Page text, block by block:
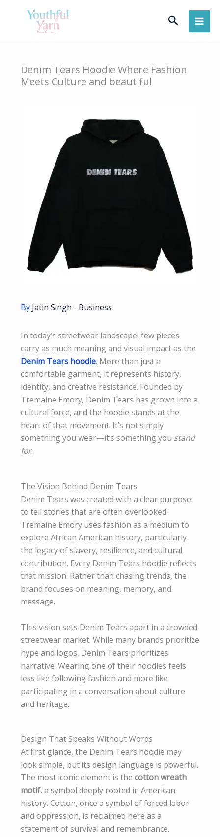
Search
Denim Tears Hoodie Where Fashion
Meets Culture and beautiful
By Jatin Singh - Business
In today’s streetwear landscape, few pieces
carry as much meaning and visual impact as the
Denim Tears hoodie. More than just a
comfortable garment, it represents history,
identity, and creative resistance. Founded by
Tremaine Emory, Denim Tears has grown into a
cultural force, and the hoodie stands at the
heart of that movement. It’s not simply
something you wear—it’s something you stand
for.
The Vision Behind Denim Tears
Denim Tears was created with a clear purpose:
to tell stories that are often overlooked.
Tremaine Emory uses fashion as a medium to
explore African American history, particularly
the legacy of slavery, resilience, and cultural
contribution. Every Denim Tears hoodie reflects
that mission. Rather than chasing trends, the
brand focuses on meaning, memory, and
message.
This vision sets Denim Tears apart in a crowded
streetwear market. While many brands prioritize
hype and logos, Denim Tears prioritizes
narrative. Wearing one of their hoodies feels
less like following fashion and more like
participating in a conversation about culture
and heritage.
Design That Speaks Without Words
At first glance, the Denim Tears hoodie may
look simple, but its design language is powerful.
The most iconic element is the cotton wreath
motif, a symbol deeply rooted in American
history. Cotton, once a symbol of forced labor
and oppression, is reclaimed here as a
statement of survival and remembrance.